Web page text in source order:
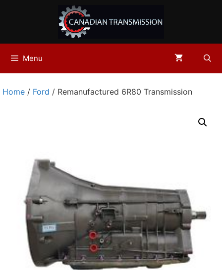
Menu
Home / Ford / Remanufactured 6R80 Transmission